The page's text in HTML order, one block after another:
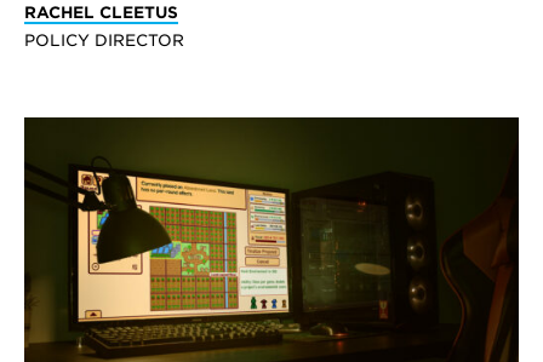
RACHEL CLEETUS
POLICY DIRECTOR